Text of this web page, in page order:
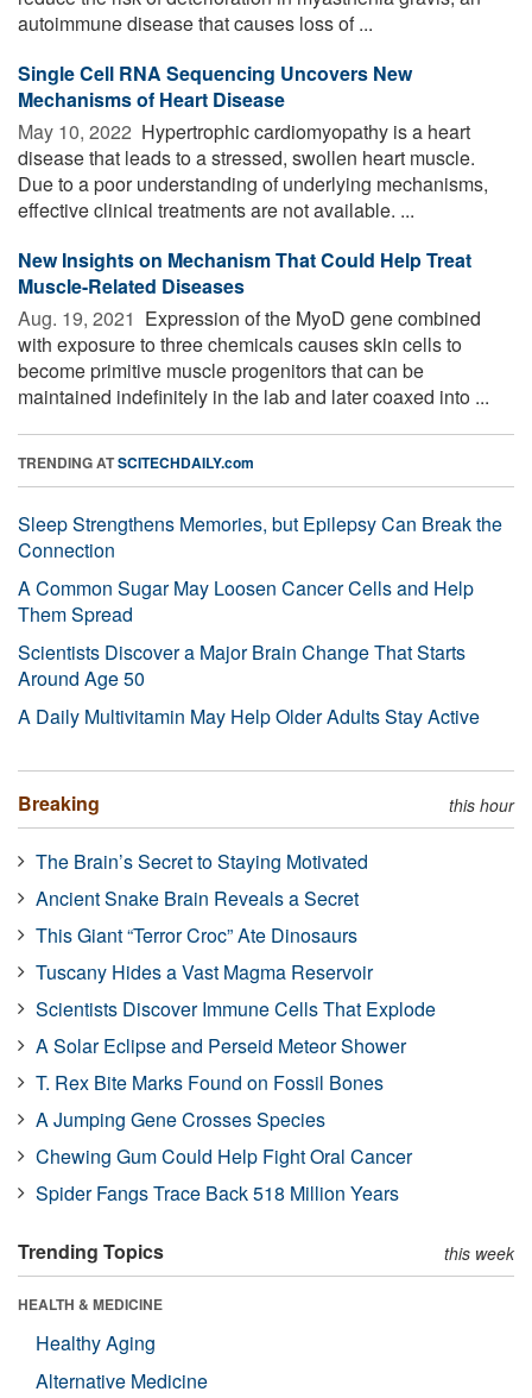
autoimmune disease that causes loss of ...
Single Cell RNA Sequencing Uncovers New
Mechanisms of Heart Disease
May 10, 2022  Hypertrophic cardiomyopathy is a heart
disease that leads to a stressed, swollen heart muscle.
Due to a poor understanding of underlying mechanisms,
effective clinical treatments are not available. ...
New Insights on Mechanism That Could Help Treat
Muscle-Related Diseases
Aug. 19, 2021  Expression of the MyoD gene combined
with exposure to three chemicals causes skin cells to
become primitive muscle progenitors that can be
maintained indefinitely in the lab and later coaxed into ...
TRENDING ATSCITECHDAILY.com
Sleep Strengthens Memories, but Epilepsy Can Break the
Connection
A Common Sugar May Loosen Cancer Cells and Help
Them Spread
Scientists Discover a Major Brain Change That Starts
Around Age 50
A Daily Multivitamin May Help Older Adults Stay Active
Breaking this hour
The Brain’s Secret to Staying Motivated
Ancient Snake Brain Reveals a Secret
This Giant “Terror Croc” Ate Dinosaurs
Tuscany Hides a Vast Magma Reservoir
Scientists Discover Immune Cells That Explode
A Solar Eclipse and Perseid Meteor Shower
T. Rex Bite Marks Found on Fossil Bones
A Jumping Gene Crosses Species
Chewing Gum Could Help Fight Oral Cancer
Spider Fangs Trace Back 518 Million Years
Trending Topics this week
HEALTH & MEDICINE
Healthy Aging
Alternative Medicine